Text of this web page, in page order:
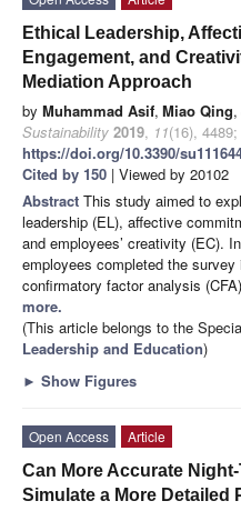
Ethical Leadership,
Engagement, and
Mediation Approach
by Muhammad Asif, Miao Qing,
Sustainability 2019, 11(16), 4489;
https://doi.org/10.3390/
Cited by 150 | Viewed by 20102
Abstract This study aimed to
leadership (EL), affective
and employees’ creativity (EC).
employees completed the
confirmatory factor analysis
more.
(This article belongs to the
Leadership and Education)
► Show Figures
Open Access
Article
Can More Accurate
Simulate a More